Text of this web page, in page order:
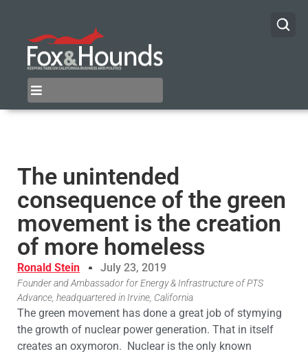
The unintended
consequence of the green
movement is the creation
of more homeless
Ronald Stein July 23, 2019
Founder and Ambassador for Energy & Infrastructure of PTS
Advance, headquartered in Irvine, California
The green movement has done a great job of stymying
the growth of nuclear power generation. That in itself
creates an oxymoron. Nuclear is the only known